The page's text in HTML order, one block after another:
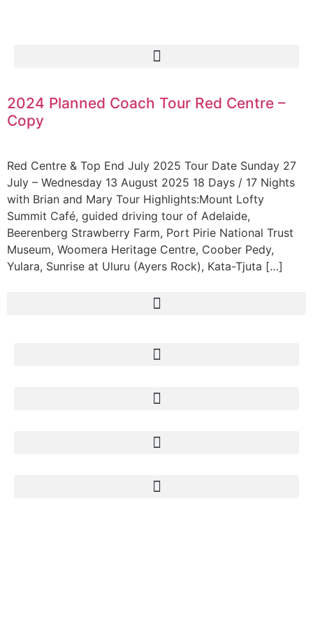
2024 Planned Coach Tour Red Centre –
Copy
Red Centre & Top End July 2025 Tour Date Sunday 27
July – Wednesday 13 August 2025 18 Days / 17 Nights
with Brian and Mary Tour Highlights:Mount Lofty
Summit Café, guided driving tour of Adelaide,
Beerenberg Strawberry Farm, Port Pirie National Trust
Museum, Woomera Heritage Centre, Coober Pedy,
Yulara, Sunrise at Uluru (Ayers Rock), Kata-Tjuta […]